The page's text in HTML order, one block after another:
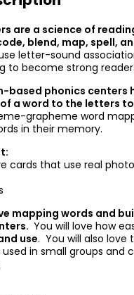
are a science of
blend, map, spell,
letter-sound
to become strong
based phonics centers
a word to the letters
grapheme word
in their memory.
cards that use real
mapping words and
You will love how
use. You will also love
in small groups and